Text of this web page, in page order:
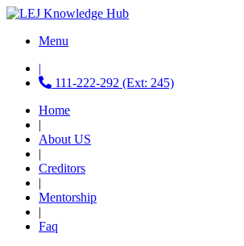
Menu
|
111-222-292 (Ext: 245)
Home
|
About US
|
Creditors
|
Mentorship
|
Faq